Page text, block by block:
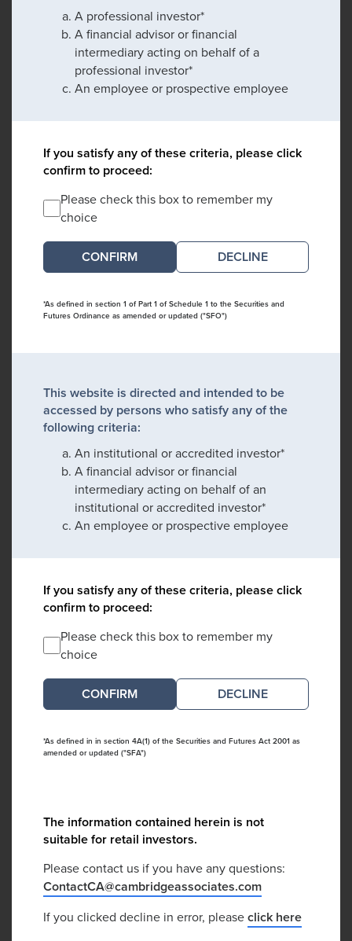
A professional investor*
A financial advisor or financial
intermediary acting on behalf of a
professional investor*
An employee or prospective employee
If you satisfy any of these criteria, please click
confirm to proceed:
Please check this box to remember my
choice
DECLINE
*As defined in section 1 of Part 1 of Schedule 1 to the Securities and
Futures Ordinance as amended or updated ("SFO")
This website is directed and intended to be
accessed by persons who satisfy any of the
following criteria:
An institutional or accredited investor*
A financial advisor or financial
intermediary acting on behalf of an
institutional or accredited investor*
An employee or prospective employee
If you satisfy any of these criteria, please click
confirm to proceed:
Please check this box to remember my
choice
DECLINE
*As defined in in section 4A(1) of the Securities and Futures Act 2001 as
amended or updated ("SFA")
The information contained herein is not
suitable for retail investors.
Please contact us if you have any questions:
ContactCA@cambridgeassociates.com
If you clicked decline in error, pleaseclick here